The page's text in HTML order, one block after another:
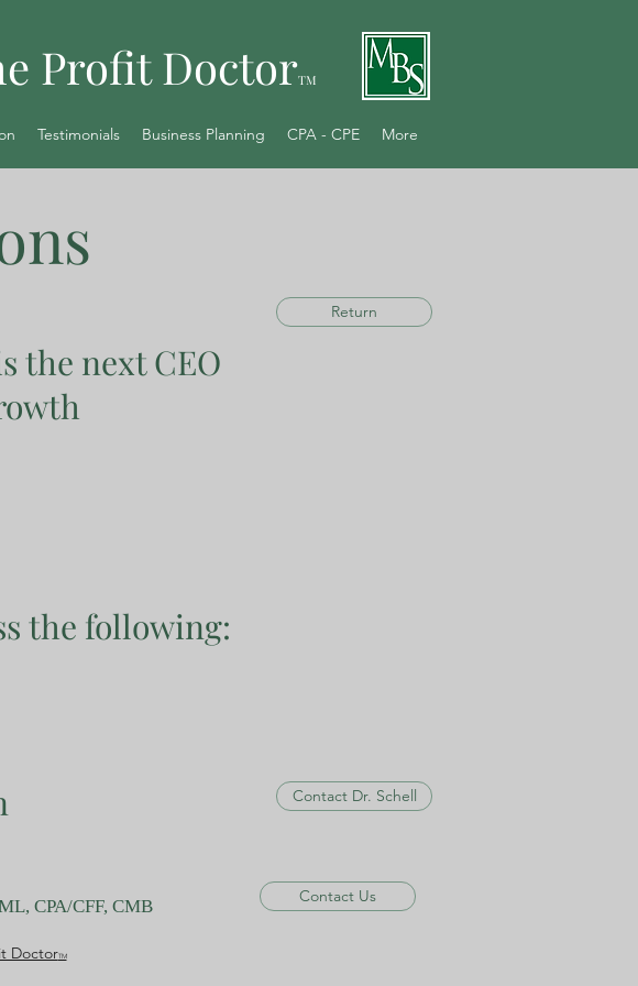
Profit DoctorTM
Testimonials Business Planning CPA - CPE More
the next CEO
the following:
Return
Contact Dr. Schell
CPA/CFF, CMB Contact Us
DoctorTM